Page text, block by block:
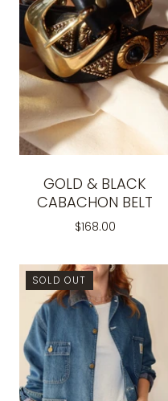
GOLD & BLACK
CABACHON BELT
$168.00
SOLD OUT